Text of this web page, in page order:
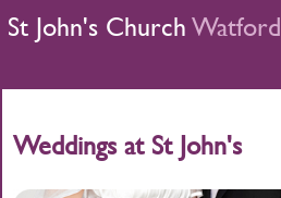
St John's ChurchWatford
Weddings at St John's